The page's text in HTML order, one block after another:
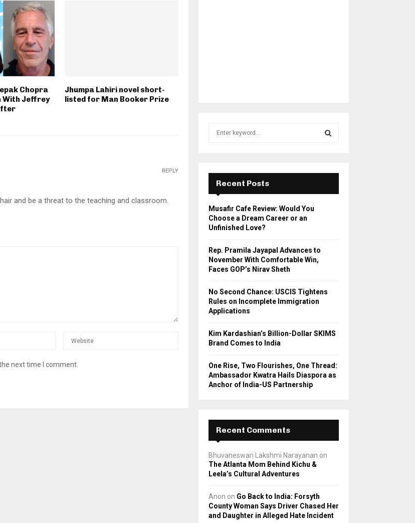
Chopra
With Jeffrey
Jhumpa Lahiri novel short-
listed for Man Booker Prize
and be a threat to the teaching and classroom.
REPLY
next time I comment.
r
:
E
A
Recent Posts
Musafir Cafe Review: Would You
Choose a Dream Career or an
Unfinished Love?
Rep. Pramila Jayapal Advances to
November With Comfortable Win,
Faces GOP’s Nirav Sheth
No Second Chance: USCIS Tightens
Rules on Incomplete Immigration
Applications
Kim Kardashian’s Billion-Dollar SKIMS
Brand Comes to India
One Rise, Two Flourishes, One Thread:
Ambassador Kwatra Hails Diaspora as
Anchor of India-US Partnership
Recent Comments
Bhuvaneswari Lakshmi Narayanan on
The Atlanta Mom Behind Kichu &
Leela’s Cultural Adventures
Anon on Go Back to India: Forsyth
County Woman Says Driver Chased Her
and Daughter in Alleged Hate Incident